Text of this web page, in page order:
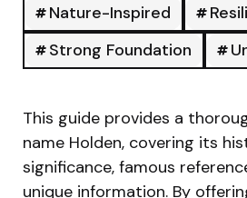
Nature-Inspired
Strong Foundation
This guide provides a
name Holden, covering its
significance, famous
unique information. By